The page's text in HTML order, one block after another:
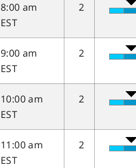
8:00 am
EST
2
9:00 am
EST
2
10:00 am
EST
2
11:00 am
EST
2